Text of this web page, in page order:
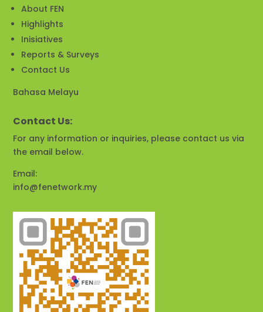
About FEN
Highlights
Inisiatives
Reports & Surveys
Contact Us
Bahasa Melayu
Contact Us:
For any information or inquiries, please contact us via
the email below.
Email:
info@fenetwork.my